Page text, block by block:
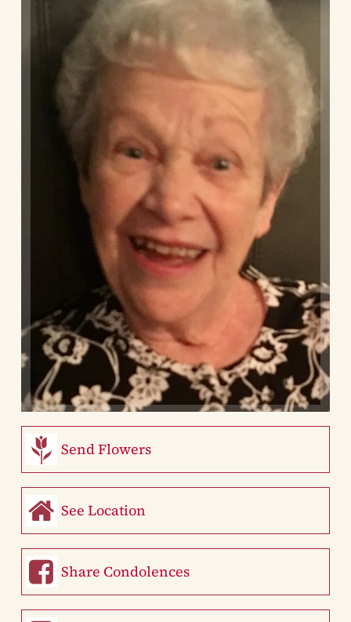
Send Flowers
See Location
Share Condolences